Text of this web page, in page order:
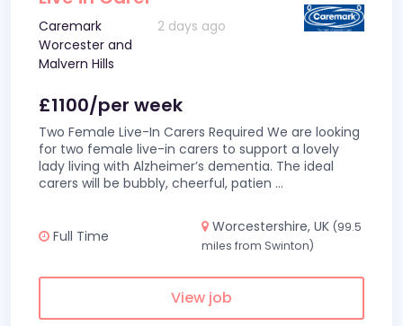
Caremark
Worcester and
Malvern Hills
2 days ago
£1100/per week
Two Female Live-In Carers Required We are looking
for two female live-in carers to support a lovely
lady living with Alzheimer’s dementia. The ideal
carers will be bubbly, cheerful, patien ...
Full Time
Worcestershire, UK (99.5
miles from Swinton)
View job